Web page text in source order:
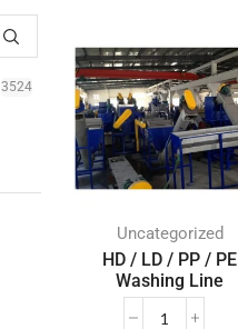
3524
Uncategorized
HD / LD / PP / PE
Washing Line